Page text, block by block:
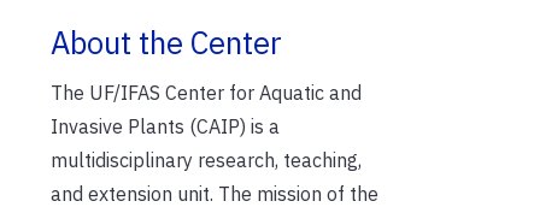
About the Center
The UF/IFAS Center for Aquatic and
Invasive Plants (CAIP) is a
multidisciplinary research, teaching,
and extension unit. The mission of the